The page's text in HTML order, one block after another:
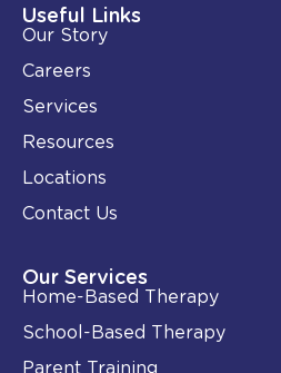
i
n
-
i
n
o
k
Useful Links
Our Story
Careers
Services
Resources
Locations
Contact Us
Our Services
Home-Based Therapy
School-Based Therapy
Parent Training